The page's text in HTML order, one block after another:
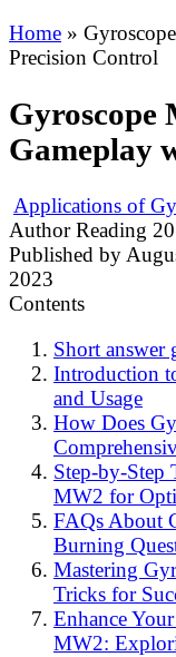
Home »
Precision Control
Gyroscope
Gameplay
Applications of
Author Reading
Published by
2023
Contents
Short answer
Introduction
and Usage
How Does
Step-by-Step
MW2 for
FAQs About
Burning
Mastering
Tricks for
Enhance
MW2: